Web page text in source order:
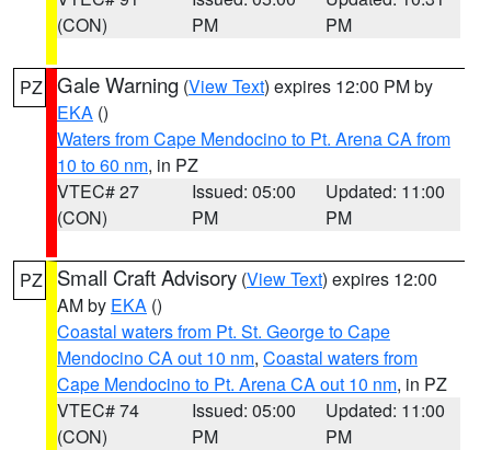
(CON)
PM
PM
PZ Gale Warning (View Text) expires 12:00 PM by
EKA ()
Waters from Cape Mendocino to Pt. Arena CA from
10 to 60 nm, in PZ
VTEC# 27
(CON)
Issued: 05:00
PM
Updated: 11:00
PM
PZ Small Craft Advisory (View Text) expires 12:00
AM by EKA ()
Coastal waters from Pt. St. George to Cape
Mendocino CA out 10 nm, Coastal waters from
Cape Mendocino to Pt. Arena CA out 10 nm, in PZ
VTEC# 74
(CON)
Issued: 05:00
PM
Updated: 11:00
PM